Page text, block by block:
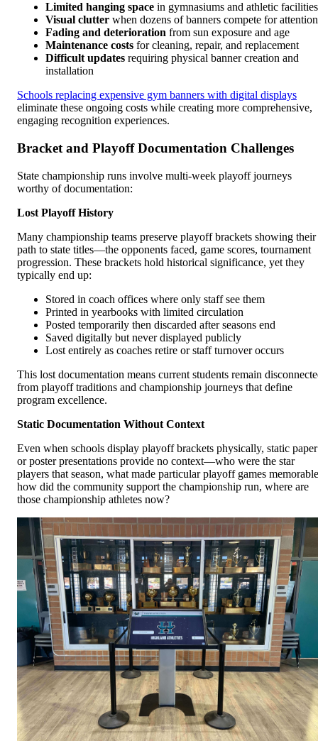
Limited hanging space in gymnasiums and athletic facilities
Visual clutter when dozens of banners compete for attention
Fading and deterioration from sun exposure and age
Maintenance costs for cleaning, repair, and replacement
Difficult updates requiring physical banner creation and
installation
Schools replacing expensive gym banners with digital displays
eliminate these ongoing costs while creating more comprehensive,
engaging recognition experiences.
Bracket and Playoff Documentation Challenges
State championship runs involve multi-week playoff journeys
worthy of documentation:
Lost Playoff History
Many championship teams preserve playoff brackets showing their
path to state titles—the opponents faced, game scores, tournament
progression. These brackets hold historical significance, yet they
typically end up:
Stored in coach offices where only staff see them
Printed in yearbooks with limited circulation
Posted temporarily then discarded after seasons end
Saved digitally but never displayed publicly
Lost entirely as coaches retire or staff turnover occurs
This lost documentation means current students remain
from playoff traditions and championship journeys that define
program excellence.
Static Documentation Without Context
Even when schools display playoff brackets physically, static paper
or poster presentations provide no context—who were the star
players that season, what made particular playoff games
how did the community support the championship run, where are
those championship athletes now?